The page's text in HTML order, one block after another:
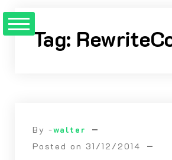
Tag:
By -walter
Posted on 31/12/2014